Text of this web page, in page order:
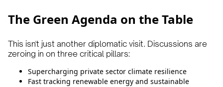
The Green Agenda on the Table
This isn't just another diplomatic visit. Discussions are
zeroing in on three critical pillars:
Supercharging private sector climate resilience
Fast tracking renewable energy and sustainable